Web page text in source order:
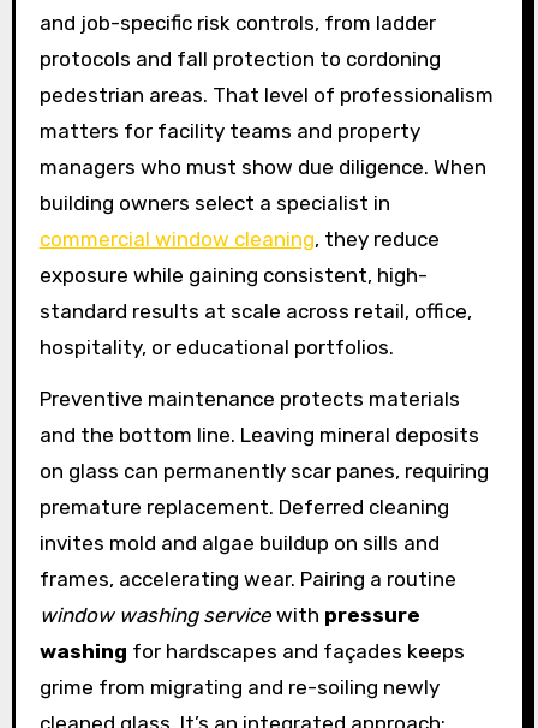
and job-specific risk controls, from ladder
protocols and fall protection to cordoning
pedestrian areas. That level of professionalism
matters for facility teams and property
managers who must show due diligence. When
building owners select a specialist in
commercial window cleaning, they reduce
exposure while gaining consistent, high-
standard results at scale across retail, office,
hospitality, or educational portfolios.
Preventive maintenance protects materials
and the bottom line. Leaving mineral deposits
on glass can permanently scar panes, requiring
premature replacement. Deferred cleaning
invites mold and algae buildup on sills and
frames, accelerating wear. Pairing a routine
window washing servicewith pressure
washing for hardscapes and façades keeps
grime from migrating and re-soiling newly
cleaned glass. It’s an integrated approach: